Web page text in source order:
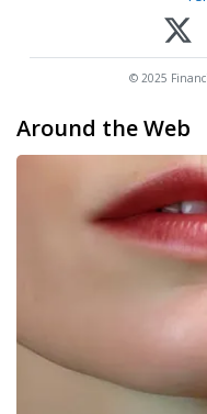
© 2025
Around the Web